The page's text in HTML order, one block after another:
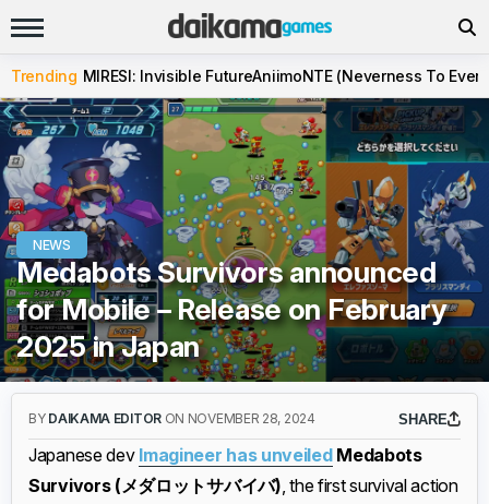
Trending MIRESI: Invisible FutureAniimoNTE (Neverness To
NEWS
Medabots Survivors announced
for Mobile – Release on February
2025 in Japan
BY DAIKAMA EDITOR ON NOVEMBER 28, 2024 SHARE
Japanese dev Imagineer has unveiled Medabots
Survivors (メダロットサバイバ), the first survival action